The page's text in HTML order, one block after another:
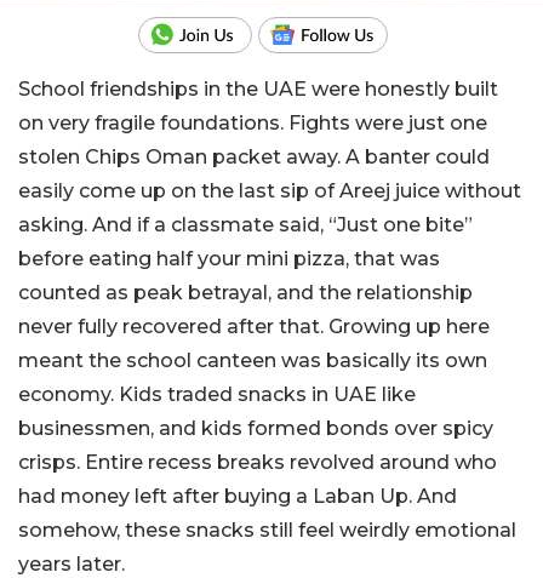
School friendships in the UAE were honestly built
on very fragile foundations. Fights were just one
stolen Chips Oman packet away. A banter could
easily come up on the last sip of Areej juice without
asking. And if a classmate said, “Just one bite”
before eating half your mini pizza, that was
counted as peak betrayal, and the relationship
never fully recovered after that. Growing up here
meant the school canteen was basically its own
economy. Kids traded snacks in UAE like
businessmen, and kids formed bonds over spicy
crisps. Entire recess breaks revolved around who
had money left after buying a Laban Up. And
somehow, these snacks still feel weirdly emotional
years later.